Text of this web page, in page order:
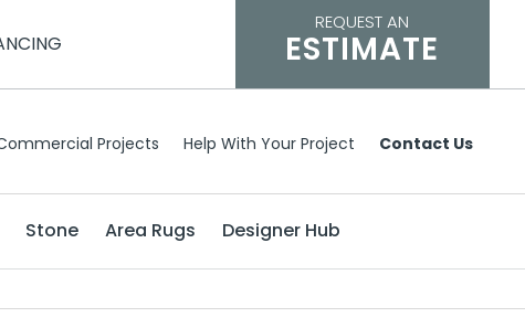
REQUEST AN
ESTIMATE
Projects Help With Your Project Contact Us
Stone Area Rugs Designer Hub